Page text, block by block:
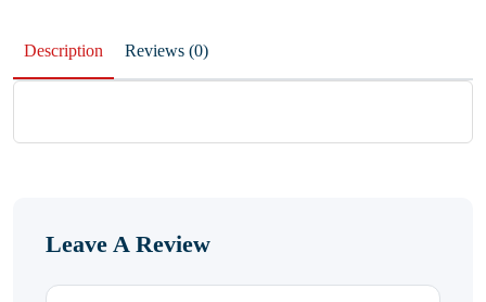
Description Reviews (0)
Leave A Review